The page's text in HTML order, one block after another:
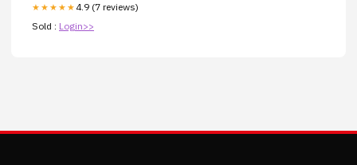
★★★★★ 4.9 (7 reviews)
Sold : Login>>